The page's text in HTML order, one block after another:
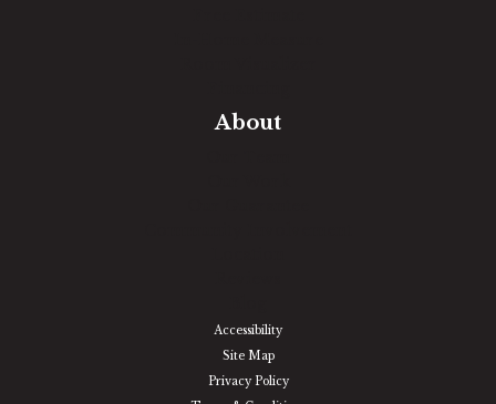
About
Accessibility
Site Map
Privacy Policy